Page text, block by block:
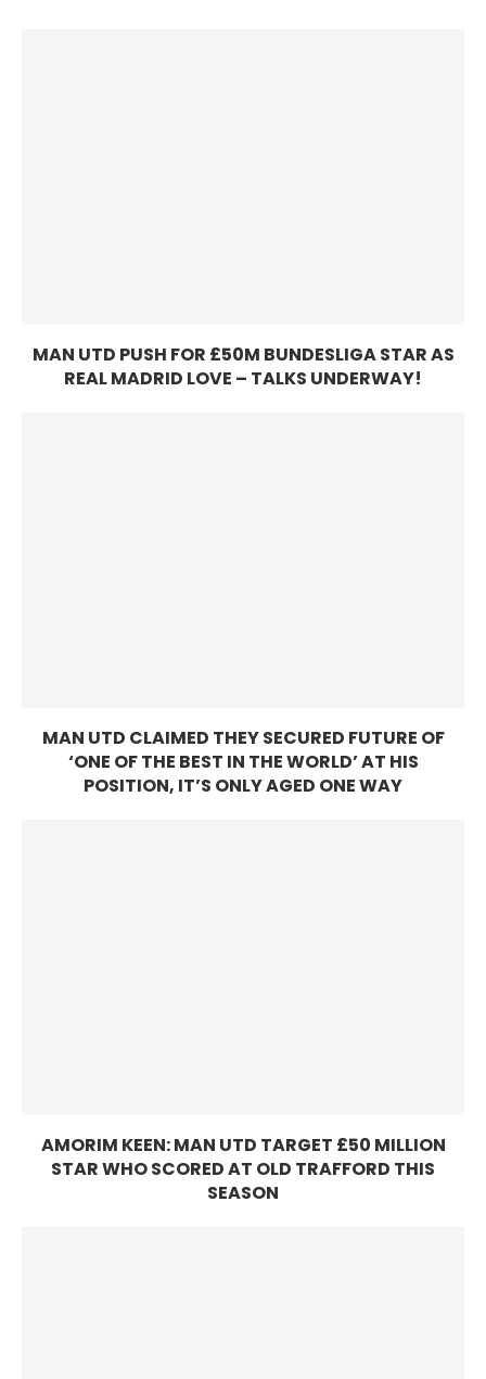
MAN UTD PUSH FOR £50M BUNDESLIGA STAR AS
REAL MADRID LOVE – TALKS UNDERWAY!
MAN UTD CLAIMED THEY SECURED FUTURE OF
‘ONE OF THE BEST IN THE WORLD’ AT HIS
POSITION, IT’S ONLY AGED ONE WAY
AMORIM KEEN: MAN UTD TARGET £50 MILLION
STAR WHO SCORED AT OLD TRAFFORD THIS
SEASON